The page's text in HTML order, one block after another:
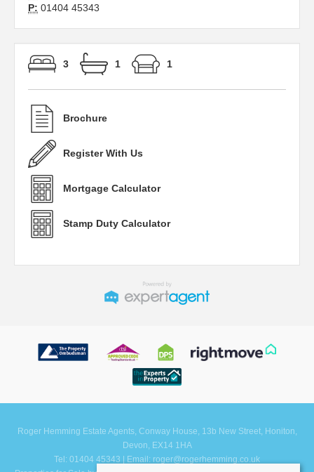
P: 01404 45343
3 1 1
Brochure
Register With Us
Mortgage Calculator
Stamp Duty Calculator
Roger Hemming Estate Agents, Conway House, 13b New Street, Honiton,
Devon, EX14 1HA
Tel: 01404 45343 | Email: roger@rogerhemming.co.uk